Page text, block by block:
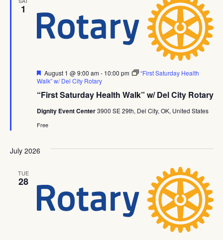
1
“First Saturday Health Walk” w/ Del City Rotary
Featured
August 1 @ 9:00 am- 10:00 pm
“First Saturday Health
Walk” w/ Del City Rotary
Dignity Event Center3900 SE 29th, Del City, OK, United States
Free
July 2026
TUE
28